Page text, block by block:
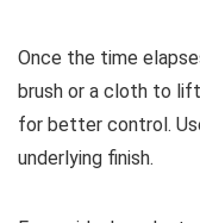
Once the time
brush or a cloth to
for better control.
underlying finish.